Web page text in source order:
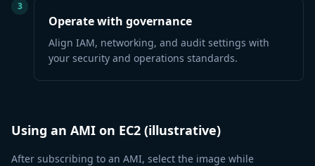
3
Operate with governance
Align IAM, networking, and audit settings with
your security and operations standards.
Using an AMI on EC2 (illustrative)
After subscribing to an AMI, select the image while